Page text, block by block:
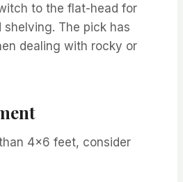
to the flat-head for
The pick has
dealing with rocky or
4×6 feet, consider